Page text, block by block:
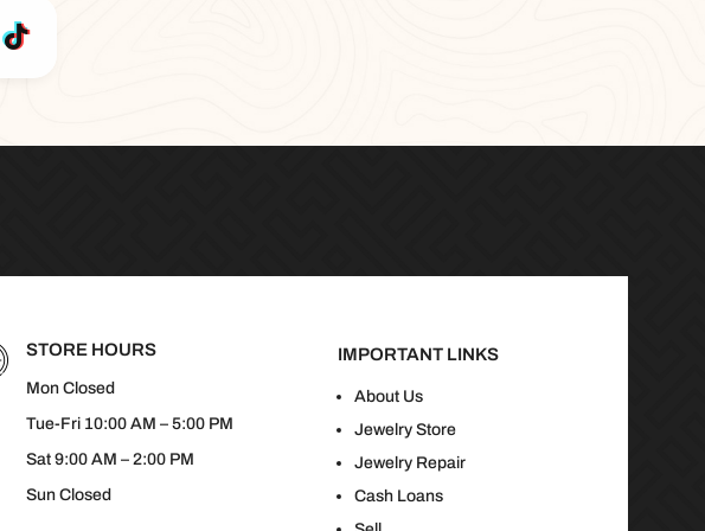
STORE HOURS
Mon Closed
Tue-Fri 10:00 AM – 5:00 PM
Sat 9:00 AM – 2:00 PM
Sun Closed
IMPORTANT LINKS
About Us
Jewelry Store
Jewelry Repair
Cash Loans